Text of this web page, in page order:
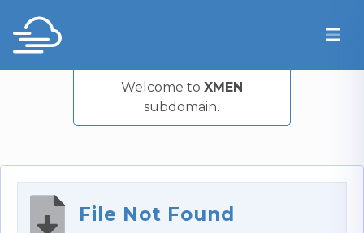
Welcome to XMEN
subdomain.
File Not Found